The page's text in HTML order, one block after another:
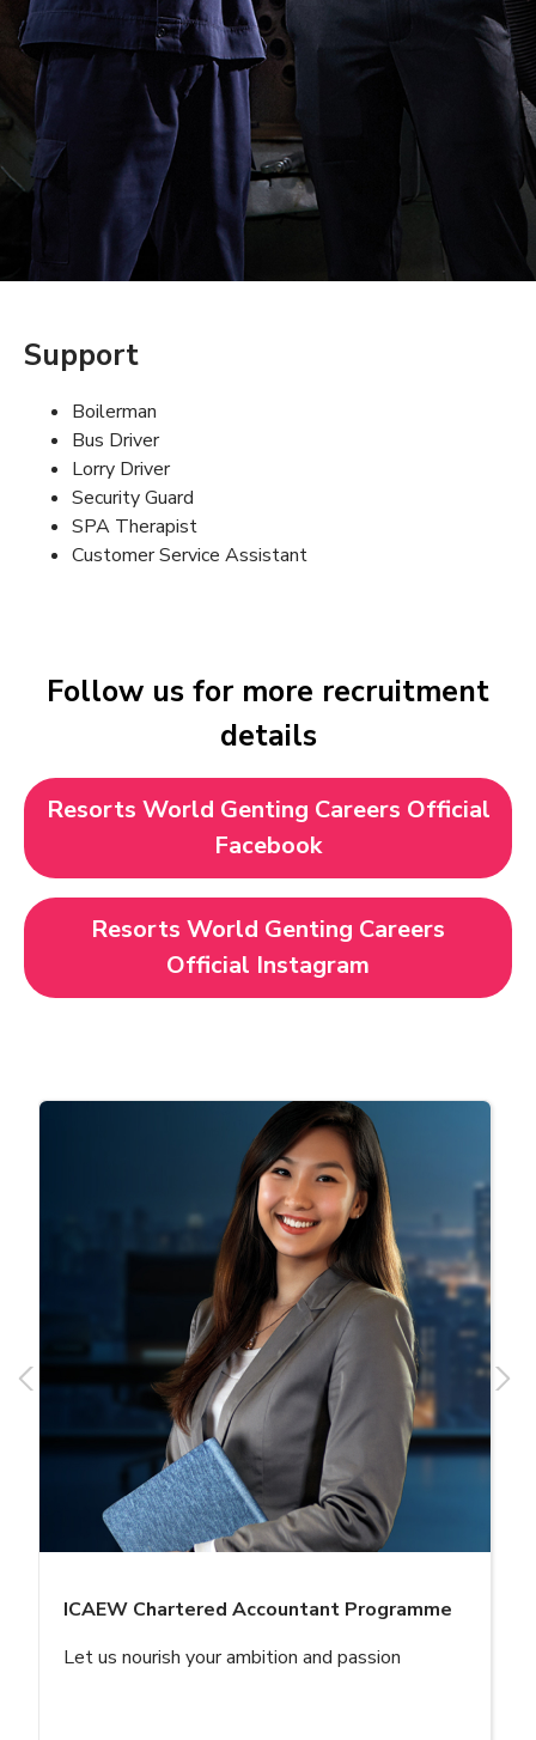
Support
Boilerman
Bus Driver
Lorry Driver
Security Guard
SPA Therapist
Customer Service Assistant
Follow us for more recruitment
details
Resorts World Genting Careers Official
Facebook
Resorts World Genting Careers
Official Instagram
ICAEW Chartered Accountant Programme
Let us nourish your ambition and passion